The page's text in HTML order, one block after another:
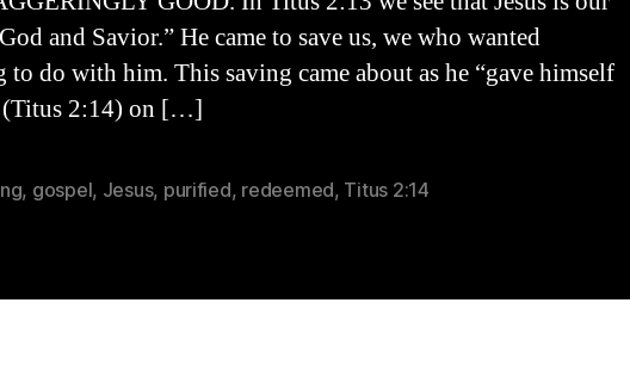
Us
and Savior.” He came to save us, we who wanted
to do with him. This saving came about as he “gave himself
(Titus 2:14) on […]
, gospel, Jesus, purified, redeemed, Titus 2:14